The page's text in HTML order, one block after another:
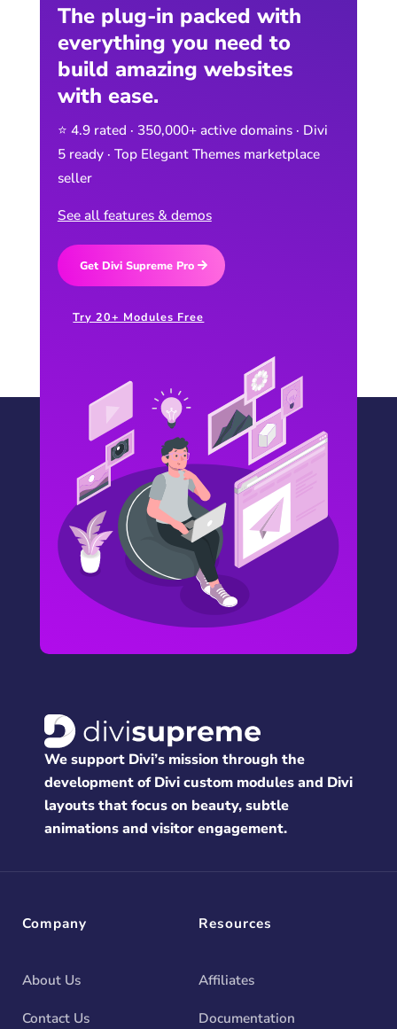
The plug-in packed with
everything you need to
build amazing websites
with ease.
⭐ 4.9 rated · 350,000+ active domains · Divi
5 ready · Top Elegant Themes marketplace
seller
See all features & demos
Get Divi Supreme Pro
Try 20+ Modules Free
We support Divi’s mission through the
development of Divi custom modules and Divi
layouts that focus on beauty, subtle
animations and visitor engagement.
Company
About Us
Contact Us
Resources
Affiliates
Documentation